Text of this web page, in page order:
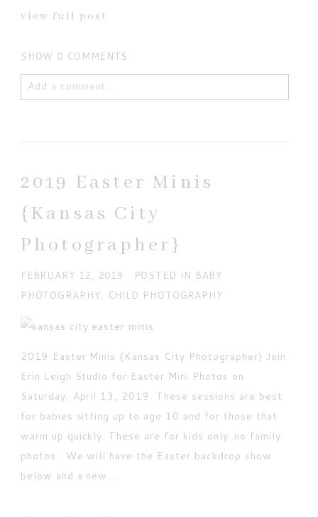
view full post
SHOW 0 COMMENTS
Add a comment...
POST COMMENT
Current ye@r*
2019 Easter Minis
{Kansas City
Photographer}
FEBRUARY 12, 2019 POSTED IN BABY
PHOTOGRAPHY, CHILD PHOTOGRAPHY
2019 Easter Minis {Kansas City Photographer} Join
Erin Leigh Studio for Easter Mini Photos on
Saturday, April 13, 2019. These sessions are best
for babies sitting up to age 10 and for those that
warm up quickly. These are for kids only..no family
photos. We will have the Easter backdrop show
below and a new...